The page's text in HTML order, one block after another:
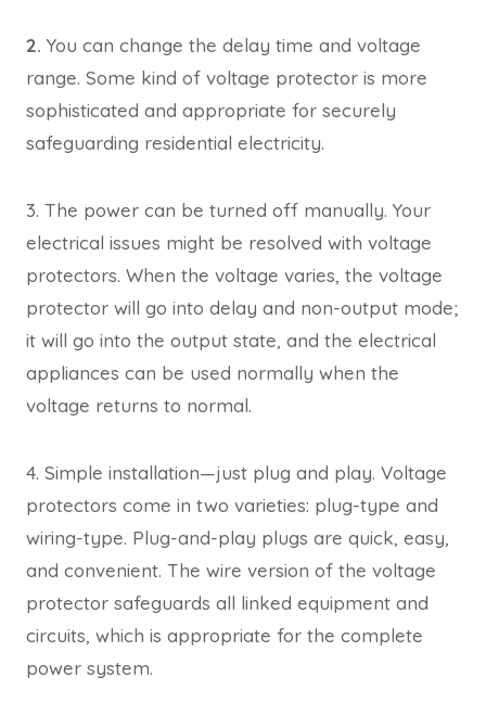
2. You can change the delay time and voltage
range. Some kind of voltage protector is more
sophisticated and appropriate for securely
safeguarding residential electricity.
3. The power can be turned off manually. Your
electrical issues might be resolved with voltage
protectors. When the voltage varies, the voltage
protector will go into delay and non-output mode;
it will go into the output state, and the electrical
appliances can be used normally when the
voltage returns to normal.
4. Simple installation—just plug and play. Voltage
protectors come in two varieties: plug-type and
wiring-type. Plug-and-play plugs are quick, easy,
and convenient. The wire version of the voltage
protector safeguards all linked equipment and
circuits, which is appropriate for the complete
power system.